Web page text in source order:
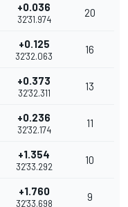
+0.036
32'31.974
20
+0.125
32'32.063
16
+0.373
32'32.311
13
+0.236
32'32.174
11
+1.354
32'33.292
10
+1.760
32'33.698
9